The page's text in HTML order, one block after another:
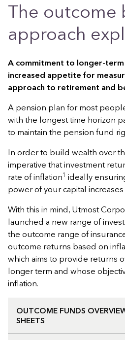
The outcome
approach
A commitment to longer-term
increased appetite for
approach to retirement and
A pension plan for most
with the longest time horizon
to maintain the pension fund
In order to build wealth over
imperative that investment
rate of inflation1 ideally
power of your capital increases
With this in mind, Utmost
launched a new range of
the outcome range of
outcome returns based on
which aims to provide returns
longer term and whose
inflation.
OUTCOME FUNDS
SHEETS